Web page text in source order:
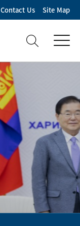
Contact Us Site Map